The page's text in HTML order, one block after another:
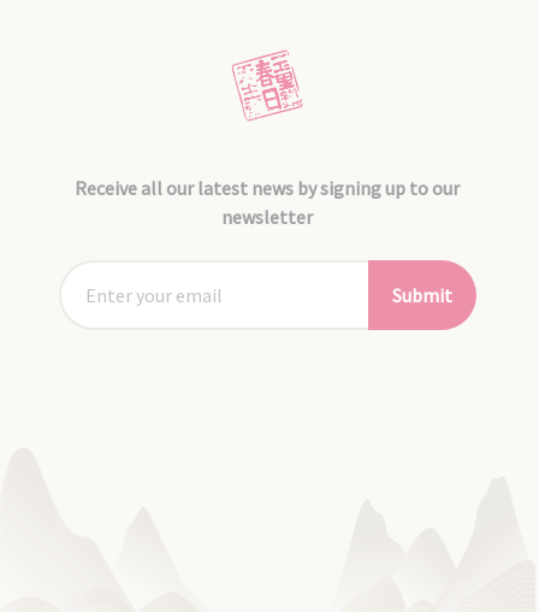
Receive all our latest news by signing up to our
newsletter
Submit